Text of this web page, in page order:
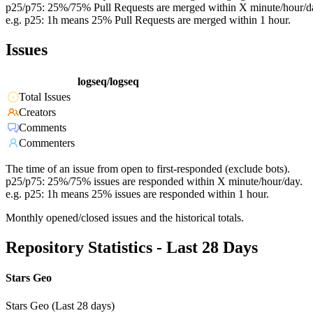
p25/p75: 25%/75% Pull Requests are merged within X minute/hour/
e.g. p25: 1h means 25% Pull Requests are merged within 1 hour.
Issues
logseq/logseq
Total Issues
Creators
Comments
Commenters
The time of an issue from open to first-responded (exclude bots).
p25/p75: 25%/75% issues are responded within X minute/hour/day.
e.g. p25: 1h means 25% issues are responded within 1 hour.
Monthly opened/closed issues and the historical totals.
Repository Statistics - Last 28 Days
Stars Geo
Stars Geo (Last 28 days)